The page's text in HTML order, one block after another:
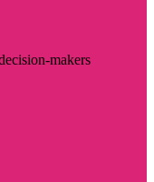
makers